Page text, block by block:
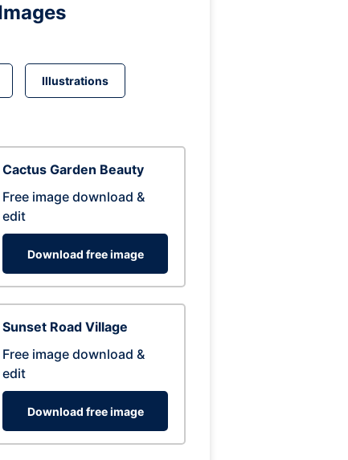
Illustrations
Cactus Garden Beauty
Free image download &
edit
Download free image
Sunset Road Village
Free image download &
edit
Download free image